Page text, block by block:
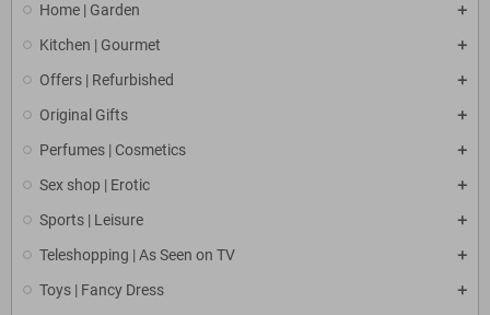
Home | Garden
Kitchen | Gourmet
Offers | Refurbished
Original Gifts
Perfumes | Cosmetics
Sex shop | Erotic
Sports | Leisure
Teleshopping | As Seen on TV
Toys | Fancy Dress